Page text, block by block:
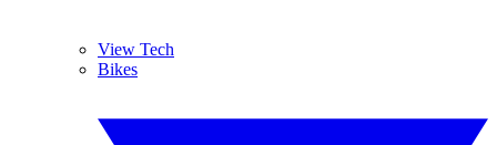
View Tech
Bikes